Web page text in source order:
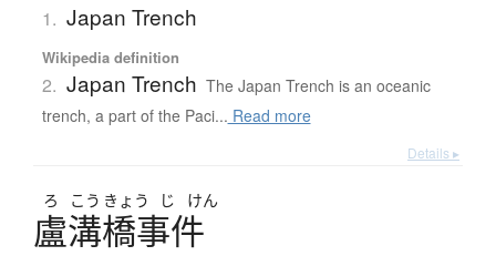
1. Japan Trench
Wikipedia definition
2. Japan Trench The Japan Trench is an oceanic
trench, a part of the Paci... Read more
Details ▸
ろ こう きょう じ けん
盧溝橋事件